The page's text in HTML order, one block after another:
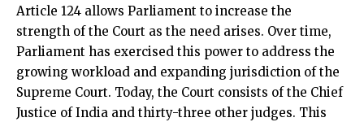
Article 124 allows Parliament to increase the
strength of the Court as the need arises. Over time,
Parliament has exercised this power to address the
growing workload and expanding jurisdiction of the
Supreme Court. Today, the Court consists of the Chief
Justice of India and thirty-three other judges. This